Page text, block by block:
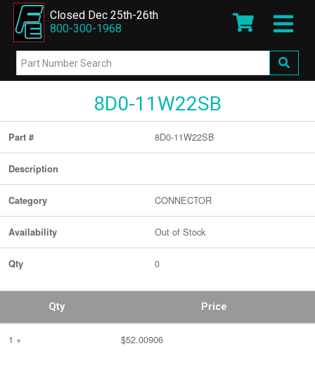
Closed Dec 25th-26th
800-300-1968
8D0-11W22SB
Part # 8D0-11W22SB
Description
Category CONNECTOR
Availability Out of Stock
Qty 0
Qty Price
1 + $52.00906